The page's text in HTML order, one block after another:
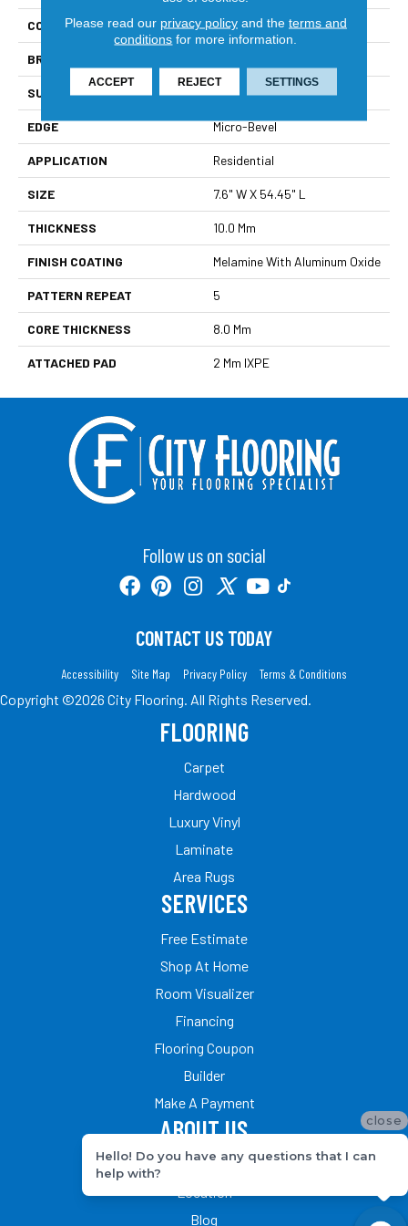
COLLECTION Wood Tech
BRAND
SURFACE TYPE Authentic Touch Matte
EDGE Micro-Bevel
APPLICATION Residential
SIZE 7.6" W X 54.45" L
THICKNESS 10.0 Mm
FINISH COATING Melamine With Aluminum Oxide
PATTERN REPEAT 5
CORE THICKNESS 8.0 Mm
ATTACHED PAD 2 Mm IXPE
Follow us on social
CONTACT US TODAY
Accessibility Site Map Privacy Policy Terms & Conditions
Copyright ©2026 City Flooring. All Rights Reserved.
FLOORING
Carpet
Hardwood
Luxury Vinyl
Laminate
Area Rugs
SERVICES
Free Estimate
Shop At Home
Room Visualizer
Financing
Flooring Coupon
Builder
Make A Payment
ABOUT US
Our Team
Blog
Please read our privacy policyand the terms and
conditions for more information.
ACCEPT REJECT SETTINGS
close
Hello! Do you have any questions that I can
help with?